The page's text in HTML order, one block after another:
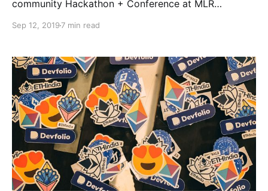
community Hackathon + Conference at MLR
October 2019, we look back fondly at the past 5
Sep 12, 2019 7 min read